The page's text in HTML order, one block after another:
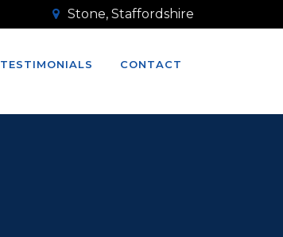
Stone, Staffordshire
TESTIMONIALS CONTACT